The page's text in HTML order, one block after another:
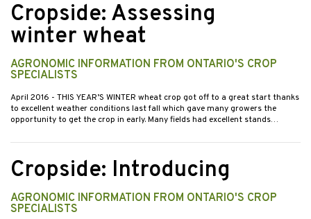
Cropside: Assessing
winter wheat
AGRONOMIC INFORMATION FROM ONTARIO'S CROP
SPECIALISTS
April 2016 - THIS YEAR’S WINTER wheat crop got off to a great start thanks
to excellent weather conditions last fall which gave many growers the
opportunity to get the crop in early. Many fields had excellent stands…
Cropside: Introducing
AGRONOMIC INFORMATION FROM ONTARIO'S CROP
SPECIALISTS